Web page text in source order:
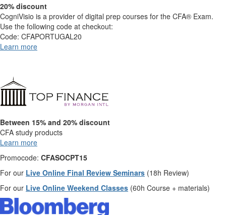
20% discount
CogniVisio is a provider of digital prep courses for the CFA® Exam.
Use the following code at checkout:
Code: CFAPORTUGAL20
Learn more
Between 15% and 20% discount
CFA study products
Learn more
Promocode: CFASOCPT15
For our Live Online Final Review Seminars (18h Review)
For our Live Online Weekend Classes (60h Course + materials)